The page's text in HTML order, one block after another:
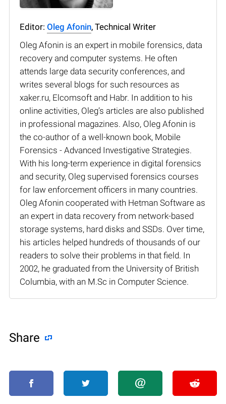
Editor: Oleg Afonin, Technical Writer
Oleg Afonin is an expert in mobile forensics, data
recovery and computer systems. He often
attends large data security conferences, and
writes several blogs for such resources as
xaker.ru, Elcomsoft and Habr. In addition to his
online activities, Oleg’s articles are also published
in professional magazines. Also, Oleg Afonin is
the co-author of a well-known book, Mobile
Forensics - Advanced Investigative Strategies.
With his long-term experience in digital forensics
and security, Oleg supervised forensics courses
for law enforcement officers in many countries.
Oleg Afonin cooperated with Hetman Software as
an expert in data recovery from network-based
storage systems, hard disks and SSDs. Over time,
his articles helped hundreds of thousands of our
readers to solve their problems in that field. In
2002, he graduated from the University of British
Columbia, with an M.Sc in Computer Science.
Share